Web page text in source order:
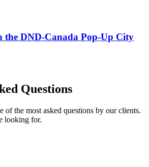
the DND-Canada Pop-Up City
Questions
of the most asked questions by our clients.
looking for.